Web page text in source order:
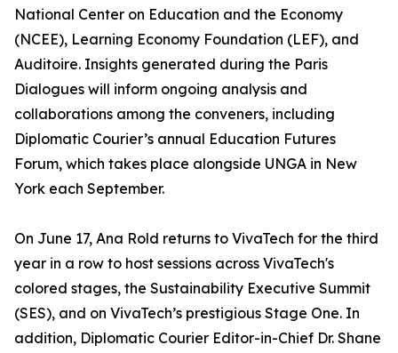
National Center on Education and the Economy
(NCEE), Learning Economy Foundation (LEF), and
Auditoire. Insights generated during the Paris
Dialogues will inform ongoing analysis and
collaborations among the conveners, including
Diplomatic Courier’s annual Education Futures
Forum, which takes place alongside UNGA in New
York each September.
On June 17, Ana Rold returns to VivaTech for the third
year in a row to host sessions across VivaTech's
colored stages, the Sustainability Executive Summit
(SES), and on VivaTech’s prestigious Stage One. In
addition, Diplomatic Courier Editor-in-Chief Dr. Shane